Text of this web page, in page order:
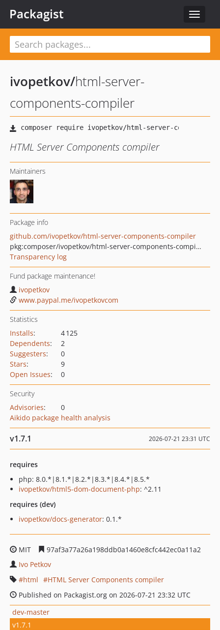
Toggle
Packagist
ivopetkov/html-server-
components-compiler
HTML Server Components compiler
Maintainers
Package info
github.com/ivopetkov/html-server-components-compiler
pkg:composer/ivopetkov/html-server-components-compiler
Transparency log
Fund package maintenance!
ivopetkov
www.paypal.me/ivopetkovcom
Statistics
Installs:
4 125
Dependents:
2
Suggesters:
0
Stars:
9
Open Issues: 0
Security
Advisories:
0
Aikido package health analysis
v1.7.1 2026-07-21 23:31 UTC
requires
php: 8.0.*|8.1.*|8.2.*|8.3.*|8.4.*|8.5.*
ivopetkov/html5-dom-document-php: ^2.11
requires (dev)
ivopetkov/docs-generator: 0.1.*
MIT
97af3a77a26a198ddb0a1460e8cfc442ec0a11a2
Ivo Petkov
html
HTML Server Components compiler
Published on Packagist.org on 2026-07-21 23:32 UTC
dev-master
v1.7.1